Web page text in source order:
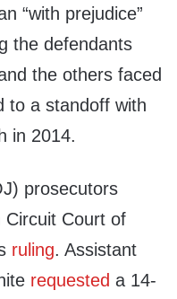
“with prejudice”
the defendants
the others faced
to a standoff with
in 2014.
prosecutors
Circuit Court of
ruling. Assistant
requested a 14-